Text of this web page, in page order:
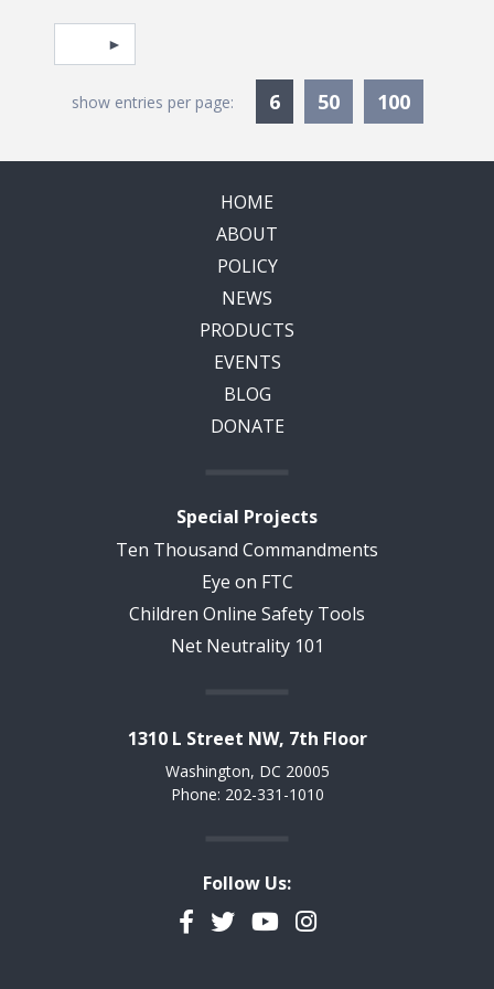
Pagination
Select page
show entries per page: 6Currently Selected
50 100
HOME
ABOUT
POLICY
NEWS
PRODUCTS
EVENTS
BLOG
DONATE
Special Projects
Ten Thousand Commandments
Eye on FTC
Children Online Safety Tools
Net Neutrality 101
1310 L Street NW, 7th Floor
Washington, DC 20005
Phone: 202-331-1010
Follow Us:
Facebook
TwitterYouTubeInstagram